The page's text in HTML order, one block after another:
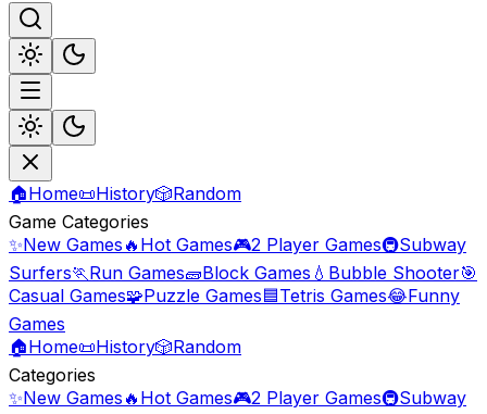
🏠Home📜History🎲Random
Game Categories
✨New Games 🔥 Hot Games🎮2 Player Games🚇Subway
Surfers🏃Run Games🧱Block Games 💧 Bubble Shooter🎯
Casual Games🧩Puzzle Games🟦Tetris Games😂Funny
Games
🏠Home📜History🎲Random
Categories
✨New Games 🔥 Hot Games🎮2 Player Games🚇Subway